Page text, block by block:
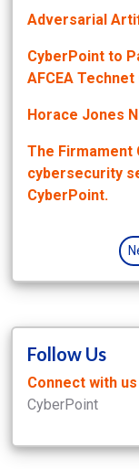
Adversarial
CyberPoint to
AFCEA
Horace Jones
The Firmament
cybersecurity
CyberPoint.
Follow Us
Connect with
CyberPoint